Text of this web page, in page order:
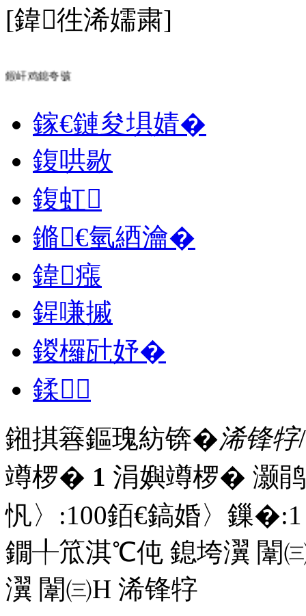
[鍏徃浠嬬粛]
鎵€鏈夋埧婧�
鍑哄敭
鍑虹
鏅€氫綇瀹�
鍏瘬
鍟嗛摵
鍐欏瓧妤�
鍒
鎺掑簭鏂瑰紡锛�浠锋牸
竴椤� 1 涓嬩竴椤� 灏
忛〉:100銆€鎬婚〉鏁�:1
鐗╀笟淇℃伅 鎴垮瀷 闈
瀷 闈㈢Н 浠锋牸